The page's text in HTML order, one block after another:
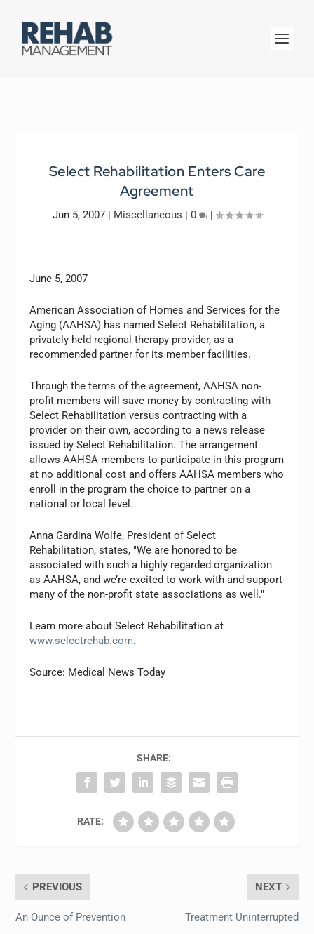
Select Rehabilitation Enters Care
Agreement
Jun 5, 2007| Miscellaneous | 0 |
June 5, 2007
American Association of Homes and Services for the
Aging (AAHSA) has named Select Rehabilitation, a
privately held regional therapy provider, as a
recommended partner for its member facilities.
Through the terms of the agreement, AAHSA non-
profit members will save money by contracting with
Select Rehabilitation versus contracting with a
provider on their own, according to a news release
issued by Select Rehabilitation. The arrangement
allows AAHSA members to participate in this program
at no additional cost and offers AAHSA members who
enroll in the program the choice to partner on a
national or local level.
Anna Gardina Wolfe, President of Select
Rehabilitation, states, "We are honored to be
associated with such a highly regarded organization
as AAHSA, and we’re excited to work with and support
many of the non-profit state associations as well."
Learn more about Select Rehabilitation at
www.selectrehab.com.
Source: Medical News Today
SHARE:
RATE:
PREVIOUS
An Ounce of Prevention
NEXT
Treatment Uninterrupted